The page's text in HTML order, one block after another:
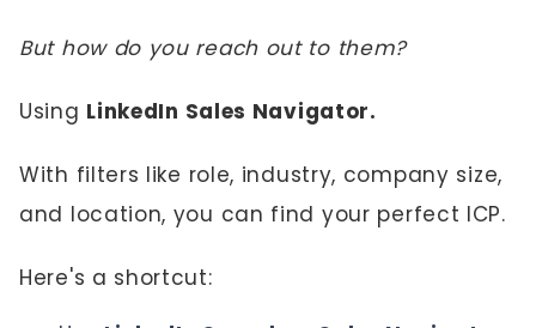
But how do you reach out to them?
Using LinkedIn Sales Navigator.
With filters like role, industry, company size,
and location, you can find your perfect ICP.
Here's a shortcut: